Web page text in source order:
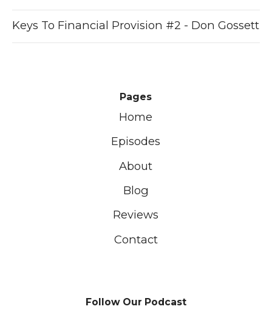
Keys To Financial Provision #2 - Don Gossett
Pages
Home
Episodes
About
Blog
Reviews
Contact
Follow Our Podcast